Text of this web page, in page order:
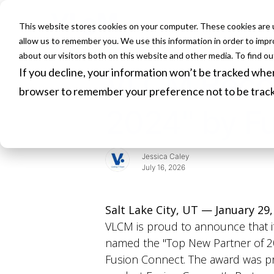
This website stores cookies on your computer. These cookies
allow us to remember you. We use this information in order to
about our visitors both on this website and other media. To find
If you decline, your information won’t be tracked
browser to remember your preference not to be
HOME
VLCM
Jessica Caley
July 16, 2026
Salt Lake City, UT — January
VLCM is proud to announce that
named the "Top New Partner of
Fusion Connect. The award was